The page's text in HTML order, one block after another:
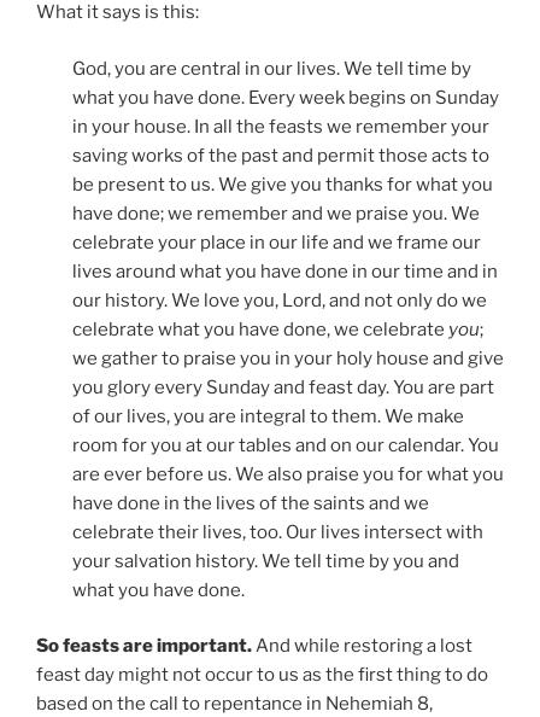
What it says is this:
God, you are central in our lives. We tell time by
what you have done. Every week begins on Sunday
in your house. In all the feasts we remember your
saving works of the past and permit those acts to
be present to us. We give you thanks for what you
have done; we remember and we praise you. We
celebrate your place in our life and we frame our
lives around what you have done in our time and in
our history. We love you, Lord, and not only do we
celebrate what you have done, we celebrate you;
we gather to praise you in your holy house and give
you glory every Sunday and feast day. You are part
of our lives, you are integral to them. We make
room for you at our tables and on our calendar. You
are ever before us. We also praise you for what you
have done in the lives of the saints and we
celebrate their lives, too. Our lives intersect with
your salvation history. We tell time by you and
what you have done.
So feasts are important.And while restoring a lost
feast day might not occur to us as the first thing to do
based on the call to repentance in Nehemiah 8,